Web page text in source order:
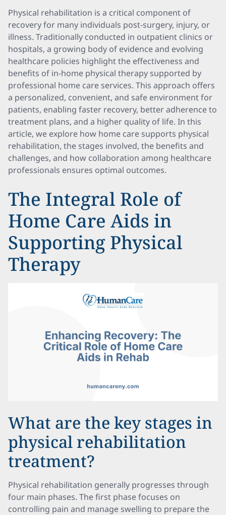
Physical rehabilitation is a critical component of
recovery for many individuals post-surgery, injury, or
illness. Traditionally conducted in outpatient clinics or
hospitals, a growing body of evidence and evolving
healthcare policies highlight the effectiveness and
benefits of in-home physical therapy supported by
professional home care services. This approach offers
a personalized, convenient, and safe environment for
patients, enabling faster recovery, better adherence to
treatment plans, and a higher quality of life. In this
article, we explore how home care supports physical
rehabilitation, the stages involved, the benefits and
challenges, and how collaboration among healthcare
professionals ensures optimal outcomes.
The Integral Role of
Home Care Aids in
Supporting Physical
Therapy
What are the key stages in
physical rehabilitation
treatment?
Physical rehabilitation generally progresses through
four main phases. The first phase focuses on
controlling pain and manage swelling to prepare the